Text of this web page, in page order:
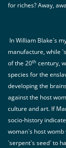
for riches? Away,
In William Blake`s
manufacture, while
of the 20th century,
species for the
developing the
against the host
culture and art. If
socio-history
woman`s host
`serpent`s seed` to